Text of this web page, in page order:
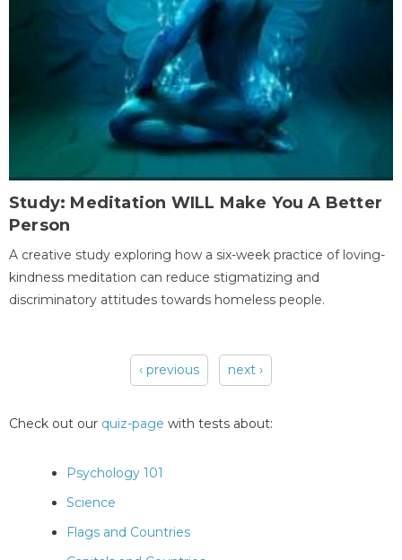
Study: Meditation WILL Make You A Better
Person
A creative study exploring how a six-week practice of loving-
kindness meditation can reduce stigmatizing and
discriminatory attitudes towards homeless people.
‹ previous next ›
Check out our quiz-page with tests about:
Psychology 101
Science
Flags and Countries